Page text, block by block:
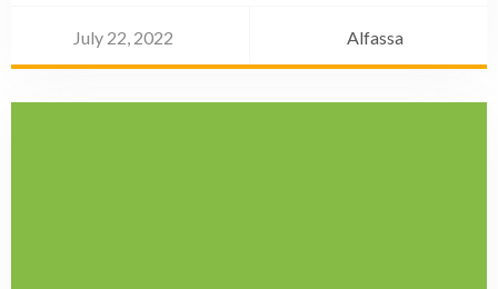
July 22, 2022 Alfassa